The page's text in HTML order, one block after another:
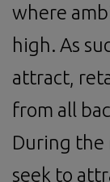
where
high. As
attract,
from all
During the
seek to